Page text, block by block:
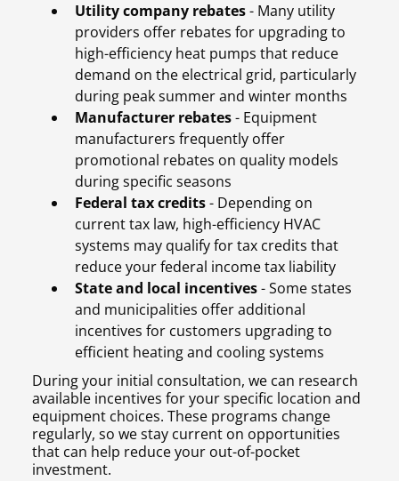
Utility company rebates- Many utility
providers offer rebates for upgrading to
high-efficiency heat pumps that reduce
demand on the electrical grid, particularly
during peak summer and winter months
Manufacturer rebates- Equipment
manufacturers frequently offer
promotional rebates on quality models
during specific seasons
Federal tax credits- Depending on
current tax law, high-efficiency HVAC
systems may qualify for tax credits that
reduce your federal income tax liability
State and local incentives- Some states
and municipalities offer additional
incentives for customers upgrading to
efficient heating and cooling systems
During your initial consultation, we can research
available incentives for your specific location and
equipment choices. These programs change
regularly, so we stay current on opportunities
that can help reduce your out-of-pocket
investment.